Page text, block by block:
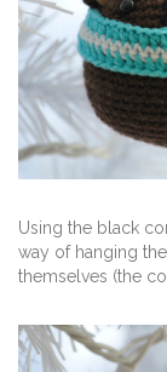
Using the black
way of hanging
themselves (the